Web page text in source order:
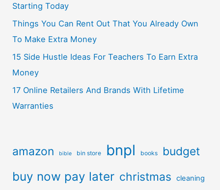
Starting Today
Things You Can Rent Out That You Already Own
To Make Extra Money
15 Side Hustle Ideas For Teachers To Earn Extra
Money
17 Online Retailers And Brands With Lifetime
Warranties
amazon bible bin store bnpl books budget
buy now pay later christmas cleaning